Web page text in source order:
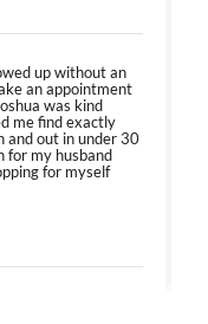
up without an
an appointment
was kind
me find exactly
and out in under 30
for my husband
for myself